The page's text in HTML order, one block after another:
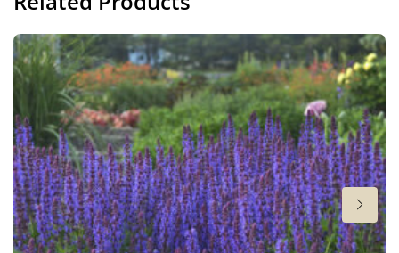
Height
24-26 in
Flowering
5-6
Sun/shade
Full sun
Moisture